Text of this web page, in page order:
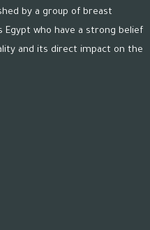
by a group of breast
Egypt who have a strong belief
and its direct impact on the